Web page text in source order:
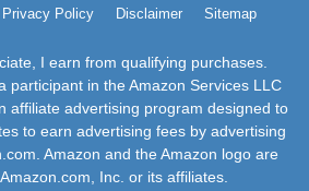
Privacy Policy Disclaimer Sitemap
I earn from qualifying purchases.
participant in the Amazon Services LLC
affiliate advertising program designed to
to earn advertising fees by advertising
Amazon and the Amazon logo are
Inc. or its affiliates.